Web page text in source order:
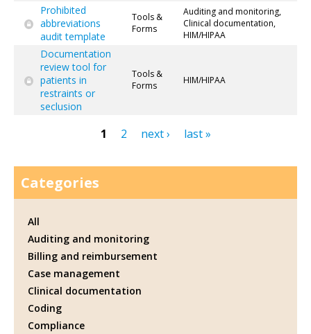
Prohibited
abbreviations
audit template
Tools &
Forms
Auditing and monitoring,
Clinical documentation,
HIM/HIPAA
Documentation
review tool for
patients in
restraints or
seclusion
Tools &
Forms
HIM/HIPAA
1 2 next › last »
Categories
All
Auditing and monitoring
Billing and reimbursement
Case management
Clinical documentation
Coding
Compliance